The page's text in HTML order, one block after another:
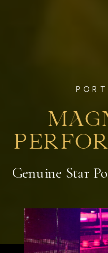
Genuine Star